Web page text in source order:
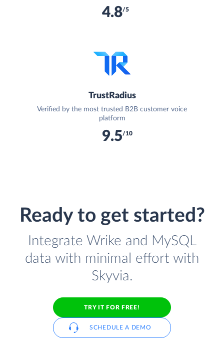
4.8/5
TrustRadius
Verified by the most trusted B2B customer voice
platform
9.5/10
Ready to get started?
Integrate Wrike and MySQL
data with minimal effort with
Skyvia.
TRY IT FOR FREE!
SCHEDULE A DEMO